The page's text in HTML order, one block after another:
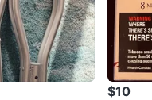
$10